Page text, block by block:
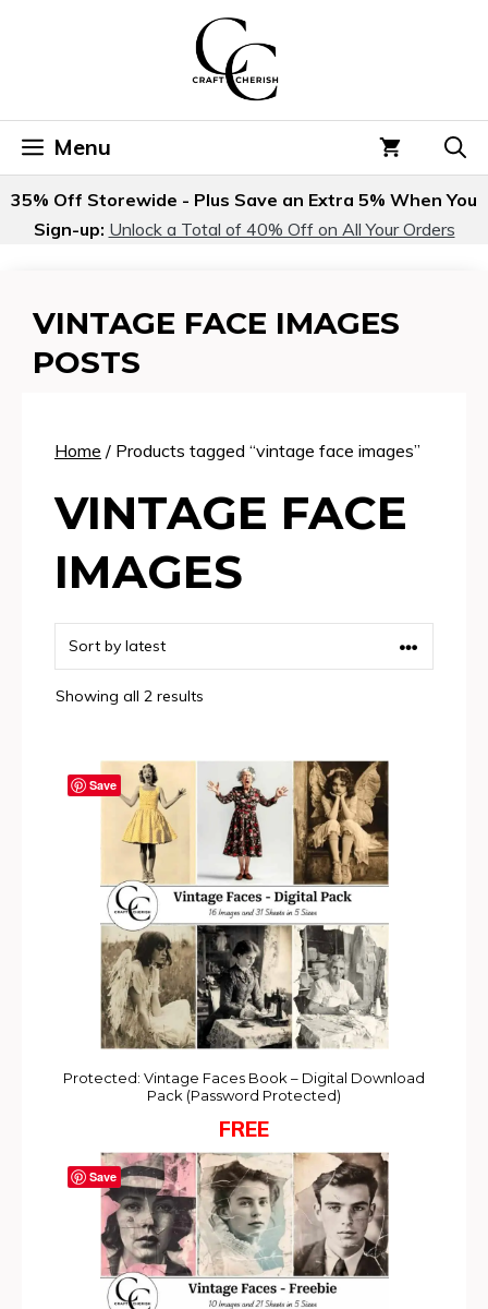
Menu
35% Off Storewide - Plus Save an Extra 5% When You
Sign-up: Unlock a Total of 40% Off on All Your Orders
VINTAGE FACE IMAGES
POSTS
Home / Products tagged “vintage face images”
VINTAGE FACE
IMAGES
Showing all 2 results
Save
Protected: Vintage Faces Book – Digital Download
Pack (Password Protected)
FREE
Save